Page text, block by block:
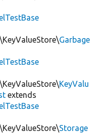
Garbage
KeyValu
extends
Storage